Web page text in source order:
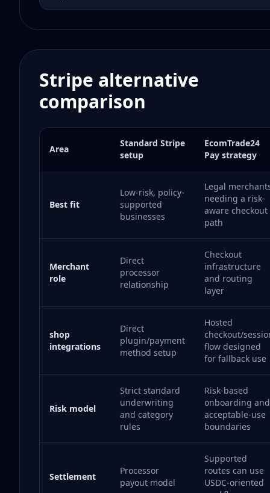
Stripe alternative
comparison
Area
Standard Stripe
setup
EcomTrade24
Pay strategy
Best fit
Low-risk, policy-
supported
businesses
Legal
needing a risk-
aware checkout
path
Merchant
role
Direct
processor
relationship
Checkout
infrastructure
and routing
layer
shop
integrations
Direct
plugin/payment
method setup
Hosted
checkout/
flow designed
for fallback use
Risk model
Strict standard
underwriting
and category
rules
Risk-based
onboarding and
acceptable-use
boundaries
Settlement
Processor
payout model
Supported
routes can use
USDC-oriented